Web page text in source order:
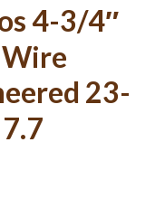
4-3/4″
23-